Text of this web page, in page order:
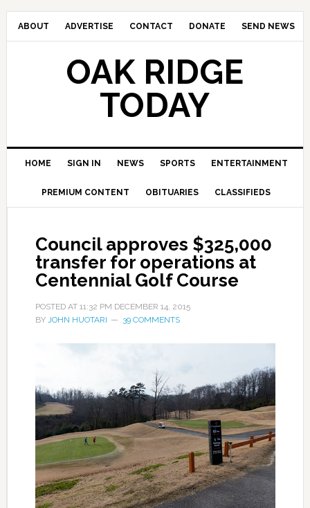
ABOUT ADVERTISE CONTACT DONATE SEND NEWS
OAK RIDGE
TODAY
HOME SIGN IN NEWS SPORTS ENTERTAINMENT
PREMIUM CONTENT OBITUARIES CLASSIFIEDS
Council approves $325,000
transfer for operations at
Centennial Golf Course
POSTED AT 11:32 PM DECEMBER 14, 2015
BY JOHN HUOTARI 39 COMMENTS